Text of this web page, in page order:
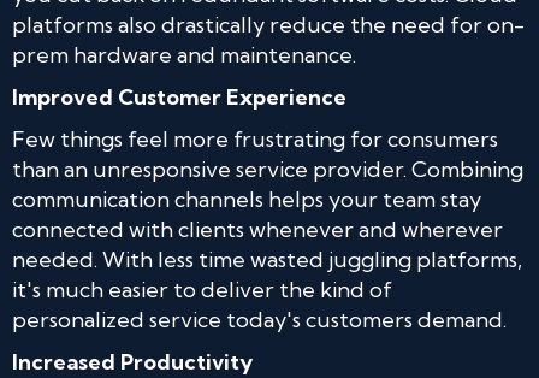
platforms also drastically reduce the need for on-
prem hardware and maintenance.
Improved Customer Experience
Few things feel more frustrating for consumers
than an unresponsive service provider. Combining
communication channels helps your team stay
connected with clients whenever and wherever
needed. With less time wasted juggling platforms,
it's much easier to deliver the kind of
personalized service today's customers demand.
Increased Productivity